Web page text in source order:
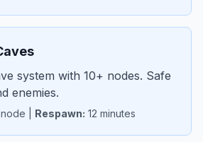
system with 10+ nodes. Safe
enemies.
| Respawn: 12 minutes